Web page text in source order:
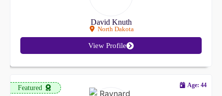
David Knuth
North Dakota
View Profile
Featured Age: 44